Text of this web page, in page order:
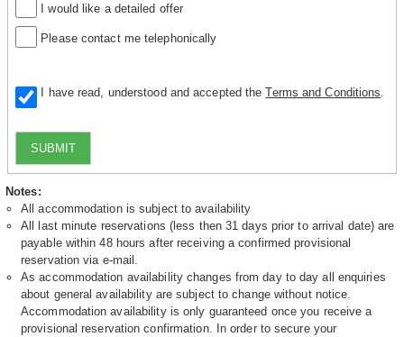
I would like a detailed offer
Please contact me telephonically
I have read, understood and accepted theTerms and Conditions
SUBMIT
Notes:
All accommodation is subject to availability
All last minute reservations (less then 31 days prior to arrival date) are
payable within 48 hours after receiving a confirmed provisional
reservation via e-mail.
As accommodation availability changes from day to day all enquiries
about general availability are subject to change without notice.
Accommodation availability is only guaranteed once you receive a
provisional reservation confirmation. In order to secure your